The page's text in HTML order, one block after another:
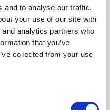
and to analyse our traffic.
your use of our site with
analytics partners who
that you’ve
collected from your use